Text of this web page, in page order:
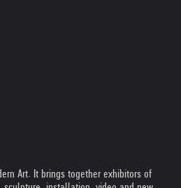
Art. It brings together exhibitors of